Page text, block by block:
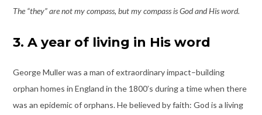
The “they” are not my compass, but my compass is God and His word.
3. A year of living in His word
George Muller was a man of extraordinary impact–building
orphan homes in England in the 1800’s during a time when there
was an epidemic of orphans. He believed by faith: God is a living